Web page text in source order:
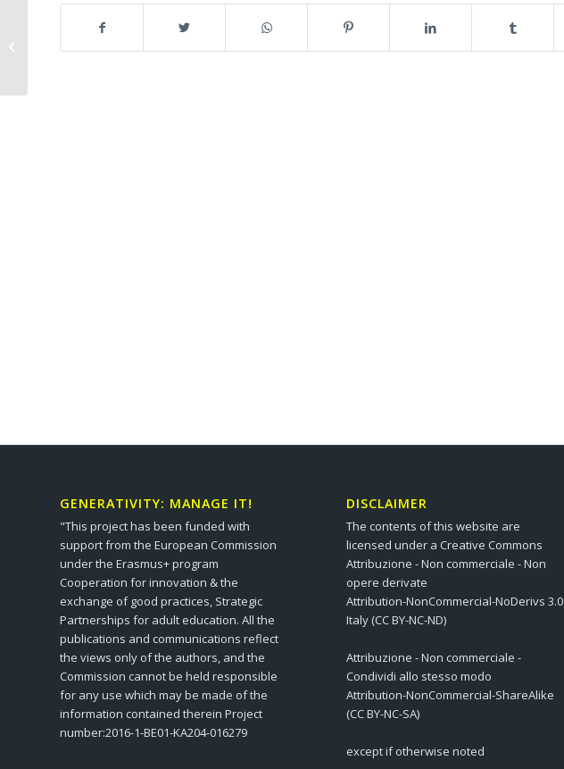
GENERATIVITY: MANAGE IT!
"This project has been funded with
support from the European Commission
under the Erasmus+ program
Cooperation for innovation & the
exchange of good practices, Strategic
Partnerships for adult education. All the
publications and communications reflect
the views only of the authors, and the
Commission cannot be held responsible
for any use which may be made of the
information contained therein Project
number:2016-1-BE01-KA204-016279
DISCLAIMER
The contents of this website are
licensed under a Creative Commons
Attribuzione - Non commerciale - Non
opere derivate
Attribution-NonCommercial-NoDerivs 3.0
Italy (CC BY-NC-ND)
Attribuzione - Non commerciale -
Condividi allo stesso modo
Attribution-NonCommercial-ShareAlike
(CC BY-NC-SA)
except if otherwise noted
Here they are: the six
training modules on
Project Cycle